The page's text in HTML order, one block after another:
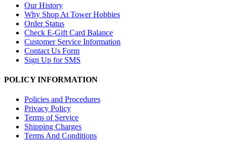
Our History
Why Shop At Tower Hobbies
Order Status
Check E-Gift Card Balance
Customer Service Information
Contact Us Form
Sign Up for SMS
POLICY INFORMATION
Policies and Procedures
Privacy Policy
Terms of Service
Shipping Charges
Terms And Conditions